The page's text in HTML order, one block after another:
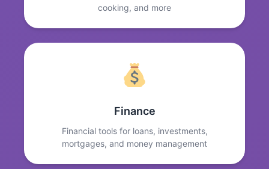
cooking, and more
Finance
Financial tools for loans, investments,
mortgages, and money management